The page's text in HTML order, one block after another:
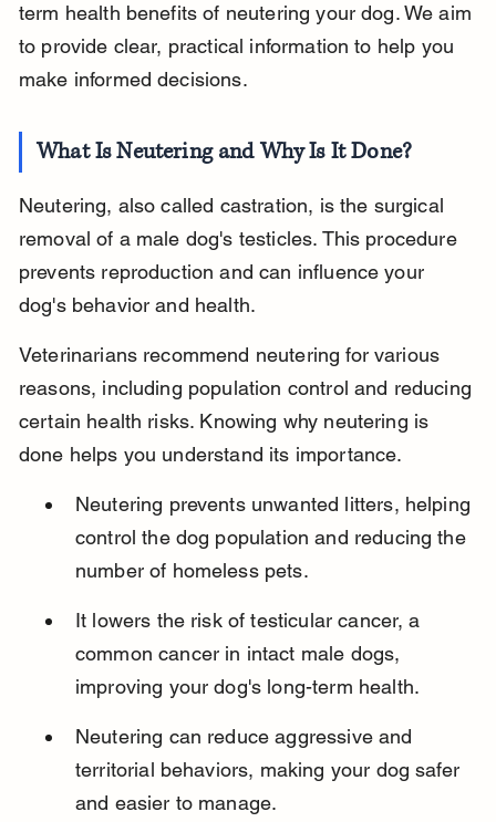
term health benefits of neutering your dog. We aim
to provide clear, practical information to help you
make informed decisions.
What Is Neutering and Why Is It Done?
Neutering, also called castration, is the surgical
removal of a male dog's testicles. This procedure
prevents reproduction and can influence your
dog's behavior and health.
Veterinarians recommend neutering for various
reasons, including population control and reducing
certain health risks. Knowing why neutering is
done helps you understand its importance.
Neutering prevents unwanted litters, helping
control the dog population and reducing the
number of homeless pets.
It lowers the risk of testicular cancer, a
common cancer in intact male dogs,
improving your dog's long-term health.
Neutering can reduce aggressive and
territorial behaviors, making your dog safer
and easier to manage.